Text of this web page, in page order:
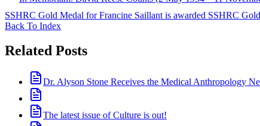
SSHRC Gold Medal for Francine Saillant is awarded SSHRC
Back To Index
Related Posts
Dr. Alyson Stone Receives the Medical Anthropology
The latest issue of Culture is out!